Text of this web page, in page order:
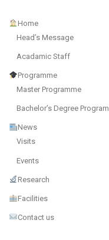
Home
Head’s Message
Acadamic Staff
Programme
Master Programme
Bachelor’s Degree Program
News
Visits
Events
Research
Facilities
Contact us